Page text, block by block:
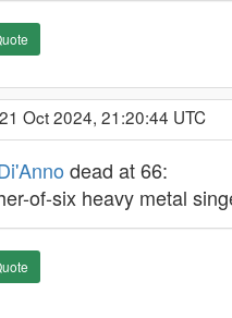
Oct 2024, 21:20:44 UTC
dead at 66:
of-six heavy metal